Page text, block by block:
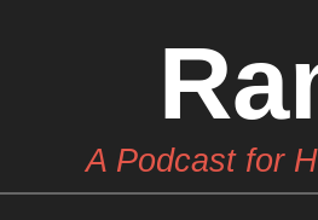
A Podcast for